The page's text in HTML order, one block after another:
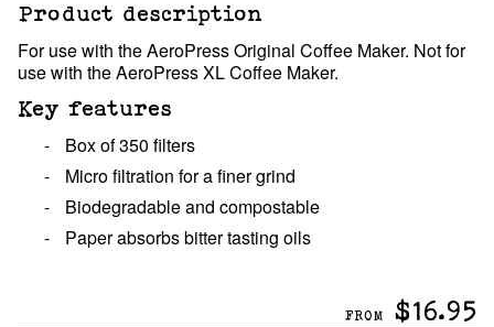
Product description
For use with the AeroPress Original Coffee Maker. Not for
use with the AeroPress XL Coffee Maker.
Key features
-
Box of 350 filters
-
Micro filtration for a finer grind
-
Biodegradable and compostable
-
Paper absorbs bitter tasting oils
FROM $16.95